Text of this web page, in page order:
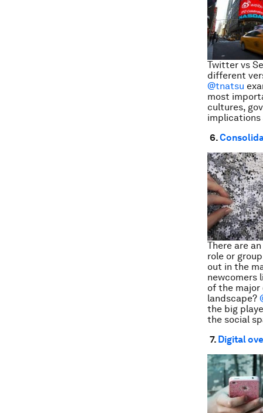
Twitter vs
different
@tnatsu
most
cultures,
implications
6.
There are
role or
out in the
newcomers
of the major
landscape?
the big
the social
7. Digital